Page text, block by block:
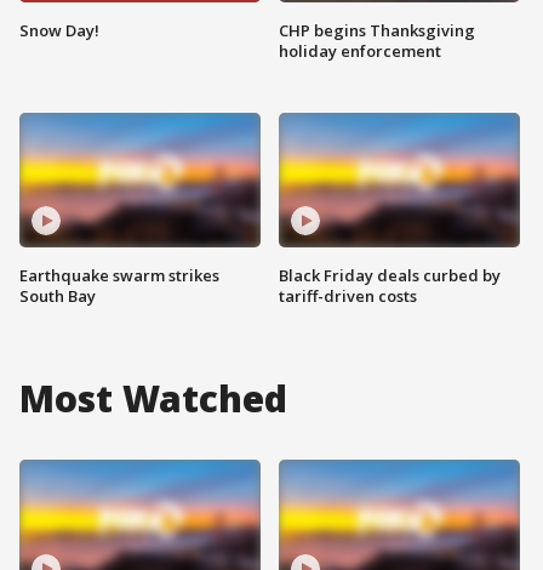
Snow Day!
Earthquake swarm strikes
South Bay
CHP begins Thanksgiving
holiday enforcement
Black Friday deals curbed by
tariff-driven costs
Most Watched